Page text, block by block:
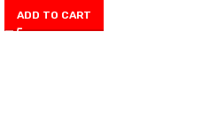
ADD TO CART